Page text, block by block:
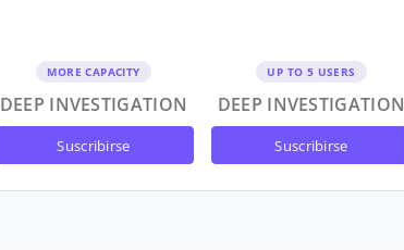
MORE CAPACITY
DEEP INVESTIGATION
suscribirse
UP TO 5 USERS
DEEP INVESTIGATION
suscribirse